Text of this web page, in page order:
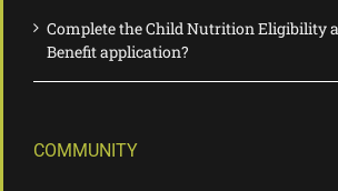
Complete the Child Nutrition Eligibility
Benefit application?
COMMUNITY